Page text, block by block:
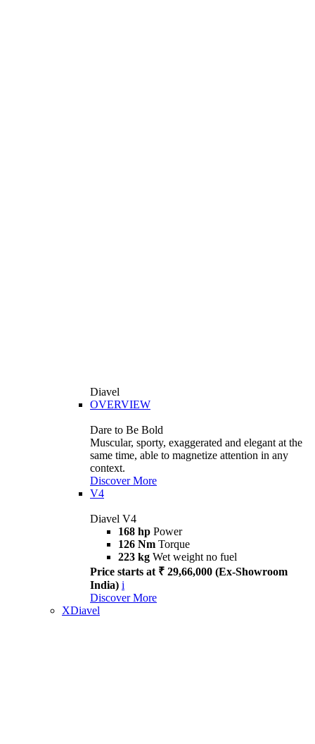
Diavel
OVERVIEW
Dare to Be Bold
Muscular, sporty, exaggerated and elegant at the
same time, able to magnetize attention in any
context.
Discover More
V4
Diavel V4
168 hp Power
126 Nm Torque
223 kg Wet weight no fuel
Price starts at ₹ 29,66,000 (Ex-Showroom
India) i
Discover More
XDiavel